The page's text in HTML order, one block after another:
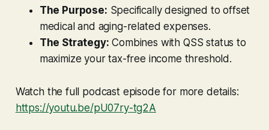
The Purpose: Specifically designed to offset
medical and aging-related expenses.
The Strategy: Combines with QSS status to
maximize your tax-free income threshold.
Watch the full podcast episode for more details:
https://youtu.be/pU07ry-tg2A